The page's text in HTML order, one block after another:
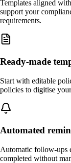
Templates aligned
support your
requirements.
Ready-made
Start with editable
policies to digitise
Automated
Automatic follow-ups
completed without